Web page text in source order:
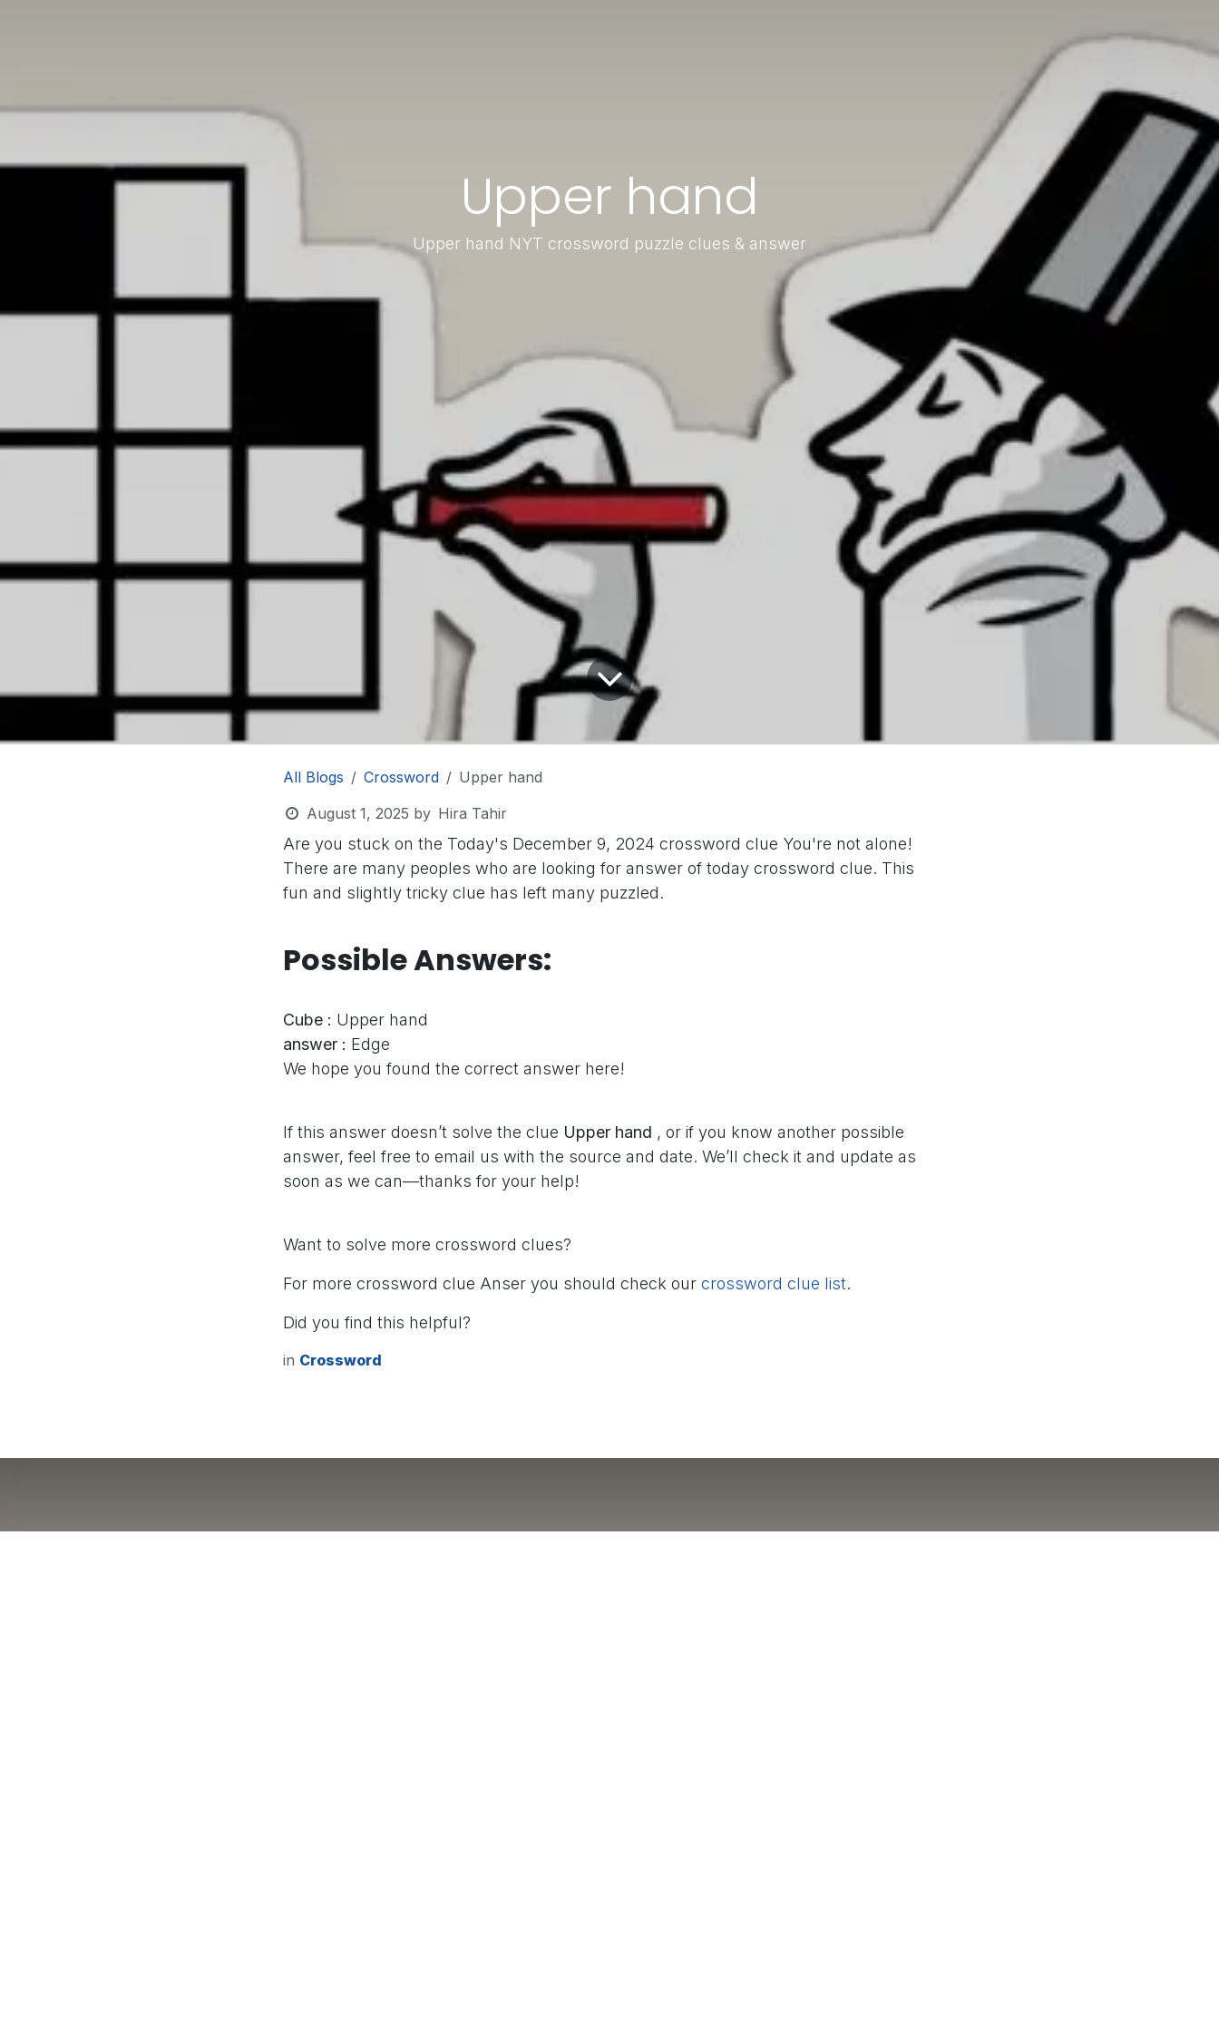
Upper hand
Upper hand NYT crossword puzzle clues & answer
All Blogs Crossword
Upper hand
August 1, 2025 by Hira Tahir
Are you stuck on the Today's December 9, 2024 crossword clue You're not alone!
There are many peoples who are looking for answer of today crossword clue. This
fun and slightly tricky clue has left many puzzled.
Possible Answers:
Cube : Upper hand
answer : Edge
We hope you found the correct answer here!
If this answer doesn’t solve the clue Upper hand , or if you know another possible
answer, feel free to email us with the source and date. We’ll check it and update as
soon as we can—thanks for your help!
Want to solve more crossword clues?
For more crossword clue Anser you should check our crossword clue list.
Did you find this helpful?
in Crossword